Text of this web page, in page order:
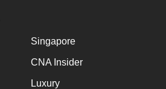
Singapore
CNA Insider
Luxury